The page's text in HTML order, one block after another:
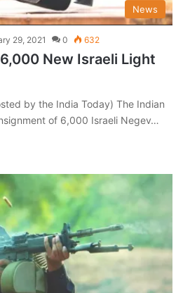
News
29, 2021 0 632
New Israeli Light
by the India Today) The Indian
of 6,000 Israeli Negev…